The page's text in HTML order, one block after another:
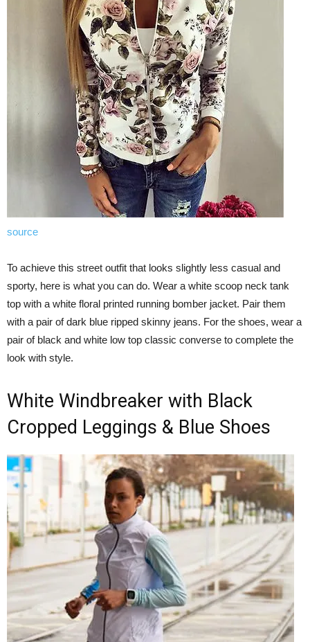
source
To achieve this street outfit that looks slightly less casual and
sporty, here is what you can do. Wear a white scoop neck tank
top with a white floral printed running bomber jacket. Pair them
with a pair of dark blue ripped skinny jeans. For the shoes, wear a
pair of black and white low top classic converse to complete the
look with style.
White Windbreaker with Black
Cropped Leggings & Blue Shoes